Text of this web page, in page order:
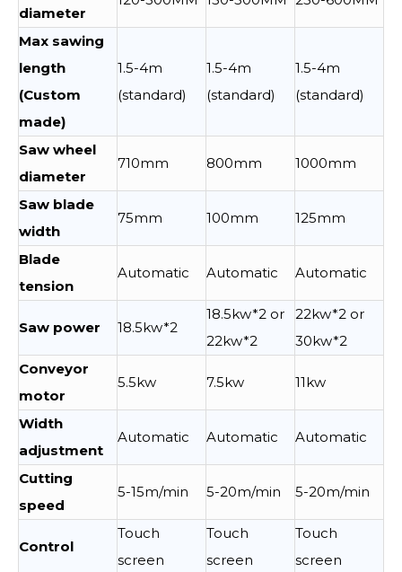
diameter
Max sawing
length
(Custom
made)
1.5-4m
(standard)
1.5-4m
(standard)
1.5-4m
(standard)
Saw wheel
diameter
710mm 800mm 1000mm
Saw blade
width
75mm 100mm 125mm
Blade
tension
Automatic Automatic Automatic
Saw power 18.5kw*2
18.5kw*2 or
22kw*2
22kw*2 or
30kw*2
Conveyor
motor
5.5kw 7.5kw 11kw
Width
adjustment
Automatic Automatic Automatic
Cutting
speed
5-15m/min 5-20m/min 5-20m/min
Control
Touch
screen
Touch
screen
Touch
screen